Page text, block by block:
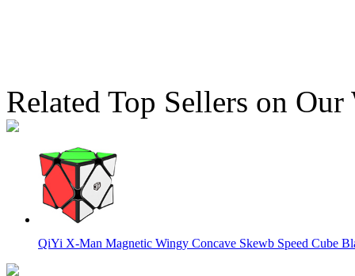
Related Top Sellers on Our
QiYi X-Man Magnetic Wingy Concave Skewb Speed Cube